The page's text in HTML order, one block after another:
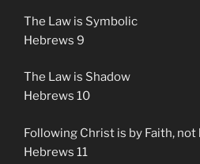
The Law is Symbolic
Hebrews 9
The Law is Shadow
Hebrews 10
Following Christ is by Faith, not
Hebrews 11